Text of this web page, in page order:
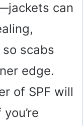
can
scabs
edge.
of SPF will